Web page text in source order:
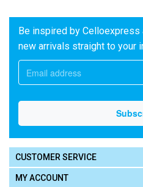
Be inspired by
new arrivals straight to your
CUSTOMER SERVICE
MY ACCOUNT